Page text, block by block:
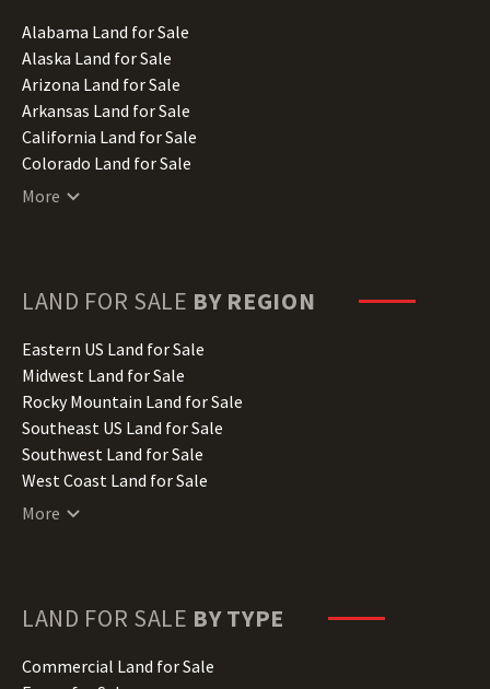
Alabama Land for Sale
Alaska Land for Sale
Arizona Land for Sale
Arkansas Land for Sale
California Land for Sale
Colorado Land for Sale
Connecticut Land for Sale
Hawaii Land for Sale
Illinois Land for Sale
Indiana Land for Sale
Iowa Land for Sale
Kansas Land for Sale
Kentucky Land for Sale
Louisiana Land for Sale
Maine Land for Sale
Minnesota Land for Sale
Missouri Land for Sale
More
LAND FOR SALE BY REGION
Eastern US Land for Sale
Midwest Land for Sale
Rocky Mountain Land for Sale
Southeast US Land for Sale
Southwest Land for Sale
West Coast Land for Sale
More
LAND FOR SALE BY TYPE
Commercial Land for Sale